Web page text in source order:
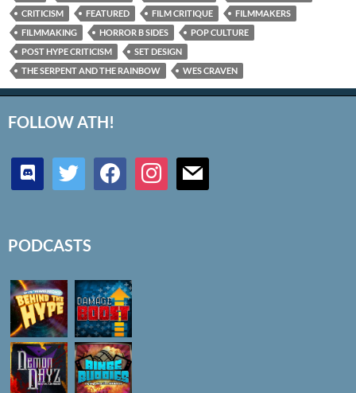
CRITICISM
FEATURED FILM CRITIQUE
FILMMAKERS
FILMMAKING
HORROR B SIDES
POP CULTURE
POST HYPE CRITICISM
SET DESIGN
THE SERPENT AND THE RAINBOW
WES CRAVEN
FOLLOW ATH!
discord twitter facebookinstagrammail
PODCASTS